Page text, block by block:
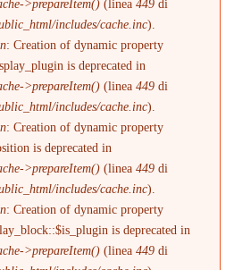
>prepareItem() (linea449 di
includes/cache.inc).
: Creation of dynamic property
is deprecated in
>prepareItem() (linea449 di
includes/cache.inc).
: Creation of dynamic property
is deprecated in
>prepareItem() (linea449 di
includes/cache.inc).
: Creation of dynamic property
is deprecated in
>prepareItem() (linea449 di